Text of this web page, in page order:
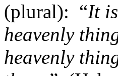
(plural): “It
heavenly
heavenly